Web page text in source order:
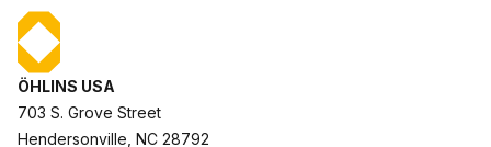
ÖHLINS USA
703 S. Grove Street
Hendersonville, NC 28792